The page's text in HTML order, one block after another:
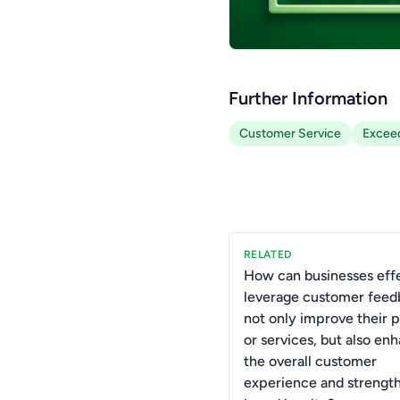
Further Information
Customer Service
RELATED
How can businesses
leverage customer
not only improve their
or services, but also
the overall customer
experience and